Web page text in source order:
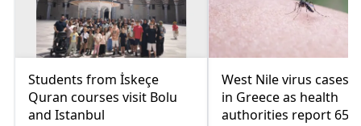
Students from İskeçe
Quran courses visit Bolu
and Istanbul
West Nile virus cases
in Greece as health
authorities report 65